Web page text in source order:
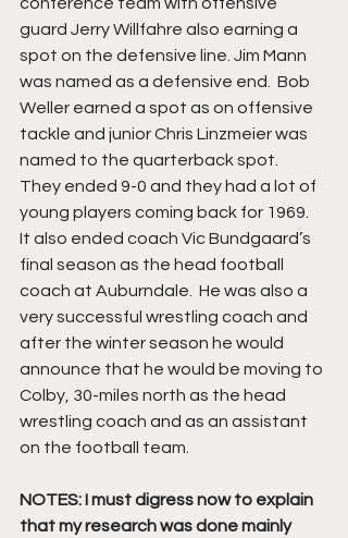
guard Jerry Willfahre also earning a
spot on the defensive line. Jim Mann
was named as a defensive end.  Bob
Weller earned a spot as on offensive
tackle and junior Chris Linzmeier was
named to the quarterback spot.
They ended 9-0 and they had a lot of
young players coming back for 1969.
It also ended coach Vic Bundgaard’s
final season as the head football
coach at Auburndale.  He was also a
very successful wrestling coach and
after the winter season he would
announce that he would be moving to
Colby, 30-miles north as the head
wrestling coach and as an assistant
on the football team.
NOTES: I must digress now to explain
that my research was done mainly